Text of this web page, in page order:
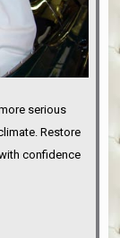
serious
Restore
confidence